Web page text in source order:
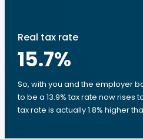
Real tax rate
15.7%
So, with you and the employer
to be a 13.9% tax rate now rises
tax rate is actually 1.8% higher